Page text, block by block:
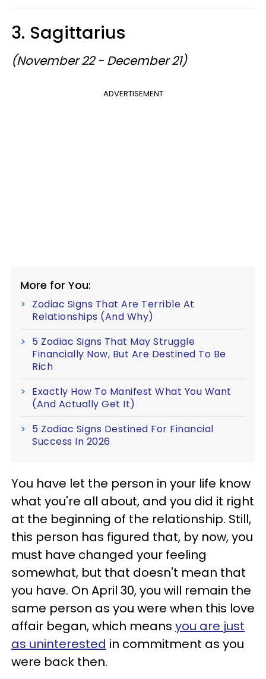
3. Sagittarius
(November 22 - December 21)
ADVERTISEMENT
More for You:
Zodiac Signs That Are Terrible At
Relationships (And Why)
5 Zodiac Signs That May Struggle
Financially Now, But Are Destined To Be
Rich
Exactly How To Manifest What You Want
(And Actually Get It)
5 Zodiac Signs Destined For Financial
Success In 2026
You have let the person in your life know
what you're all about, and you did it right
at the beginning of the relationship. Still,
this person has figured that, by now, you
must have changed your feeling
somewhat, but that doesn't mean that
you have. On April 30, you will remain the
same person as you were when this love
affair began, which means you are just
as uninterested in commitment as you
were back then.